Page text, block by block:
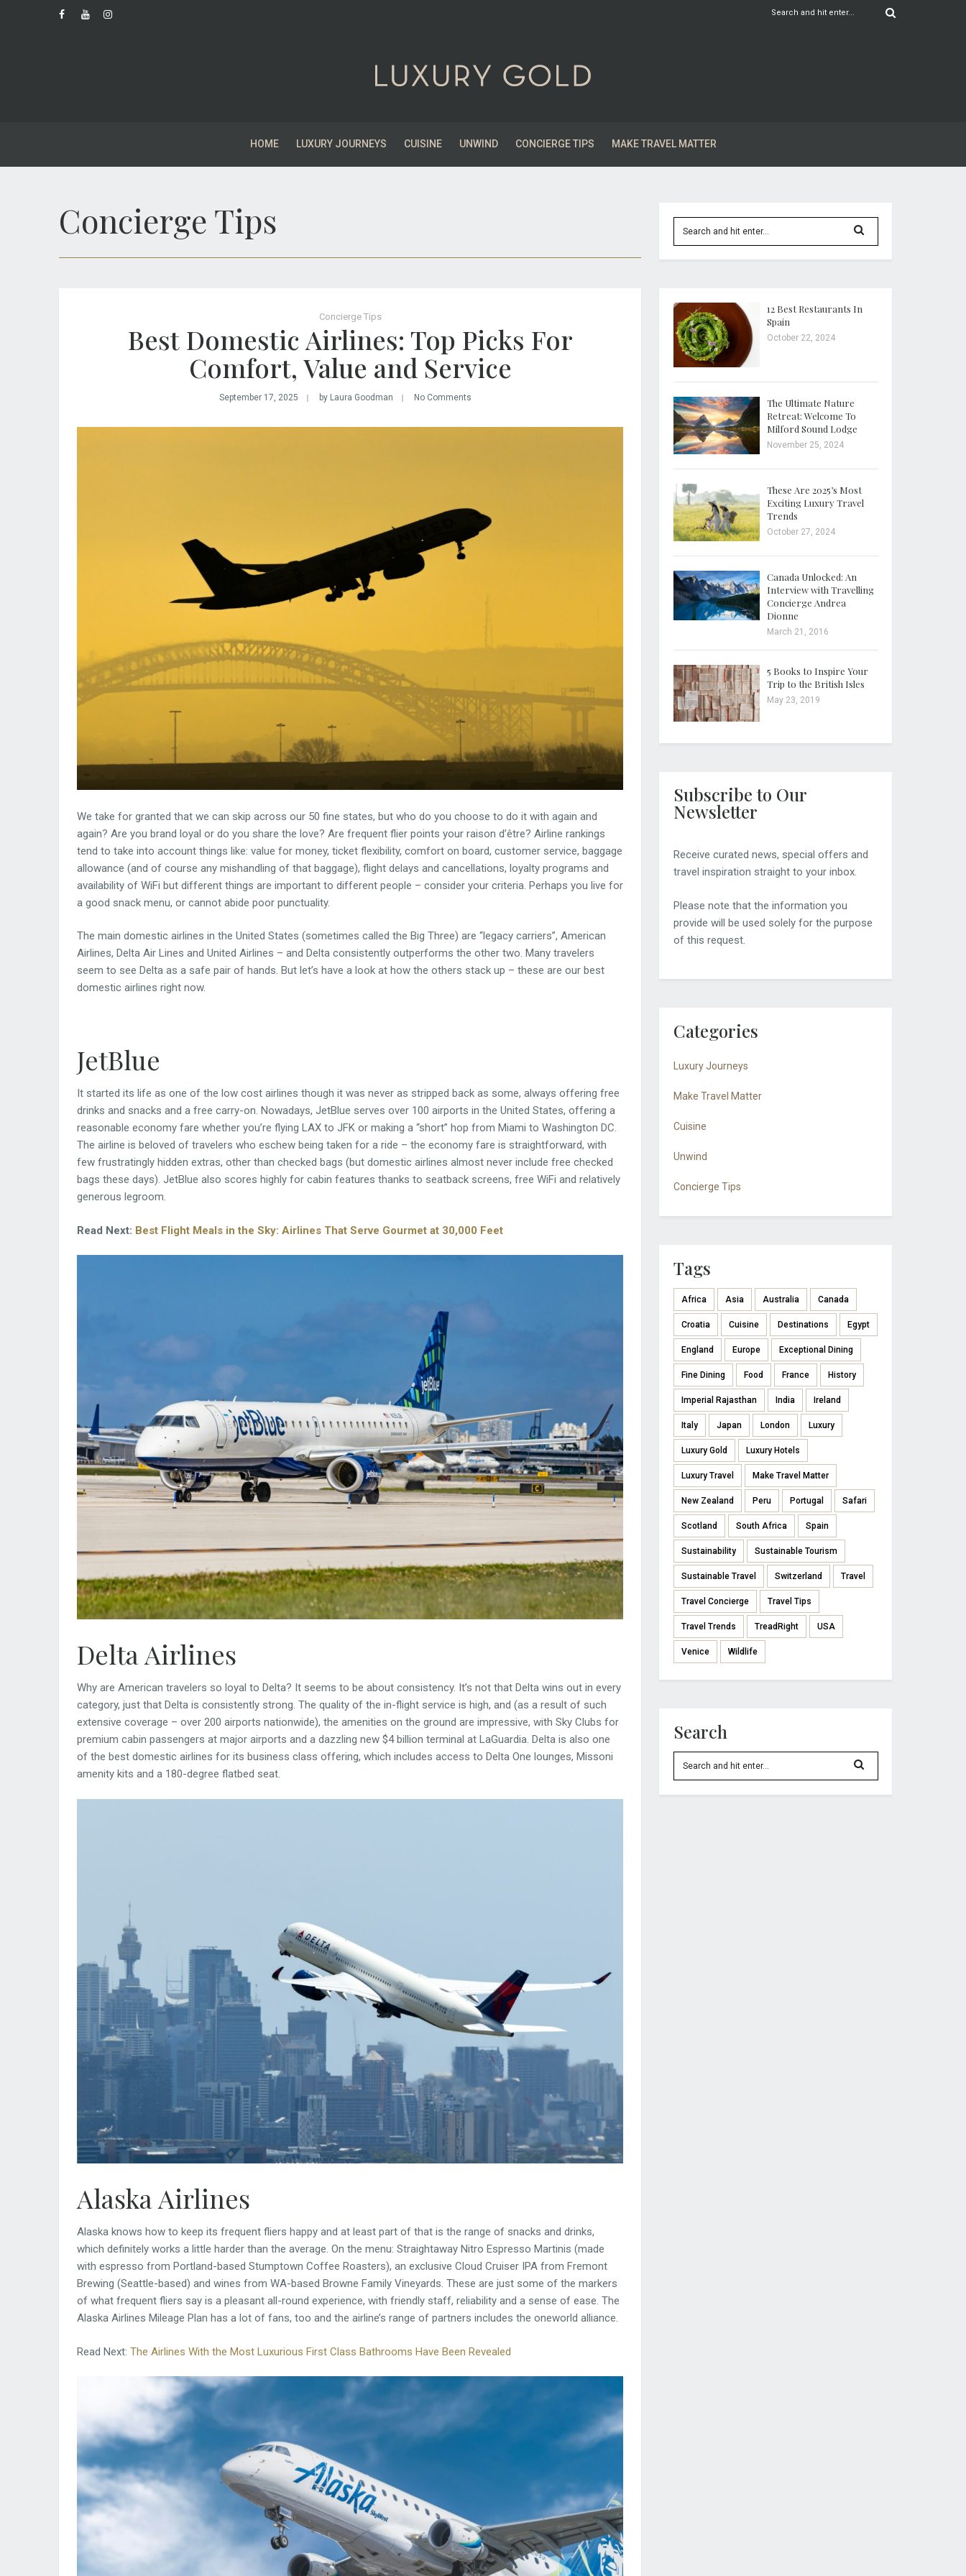
HOME LUXURY JOURNEYS CUISINE UNWIND CONCIERGE TIPS MAKE TRAVEL MATTER
Concierge Tips
Concierge Tips
Best Domestic Airlines: Top Picks For
Comfort, Value and Service
September 17, 2025 by Laura Goodman No Comments
We take for granted that we can skip across our 50 fine states, but who do you choose to do it with again and
again? Are you brand loyal or do you share the love? Are frequent flier points your raison d’être? Airline rankings
tend to take into account things like: value for money, ticket flexibility, comfort on board, customer service, baggage
allowance (and of course any mishandling of that baggage), flight delays and cancellations, loyalty programs and
availability of WiFi but different things are important to different people – consider your criteria. Perhaps you live for
a good snack menu, or cannot abide poor punctuality.
The main domestic airlines in the United States (sometimes called the Big Three) are “legacy carriers”, American
Airlines, Delta Air Lines and United Airlines – and Delta consistently outperforms the other two. Many travelers
seem to see Delta as a safe pair of hands. But let’s have a look at how the others stack up – these are our best
domestic airlines right now.
JetBlue
It started its life as one of the low cost airlines though it was never as stripped back as some, always offering free
drinks and snacks and a free carry-on. Nowadays, JetBlue serves over 100 airports in the United States, offering a
reasonable economy fare whether you’re flying LAX to JFK or making a “short” hop from Miami to Washington DC.
The airline is beloved of travelers who eschew being taken for a ride – the economy fare is straightforward, with
few frustratingly hidden extras, other than checked bags (but domestic airlines almost never include free checked
bags these days). JetBlue also scores highly for cabin features thanks to seatback screens, free WiFi and relatively
generous legroom.
Read Next: Best Flight Meals in the Sky: Airlines That Serve Gourmet at 30,000 Feet
Delta Airlines
Why are American travelers so loyal to Delta? It seems to be about consistency. It’s not that Delta wins out in every
category, just that Delta is consistently strong. The quality of the in-flight service is high, and (as a result of such
extensive coverage – over 200 airports nationwide), the amenities on the ground are impressive, with Sky Clubs for
premium cabin passengers at major airports and a dazzling new $4 billion terminal at LaGuardia. Delta is also one
of the best domestic airlines for its business class offering, which includes access to Delta One lounges, Missoni
amenity kits and a 180-degree flatbed seat.
Alaska Airlines
Alaska knows how to keep its frequent fliers happy and at least part of that is the range of snacks and drinks,
which definitely works a little harder than the average. On the menu: Straightaway Nitro Espresso Martinis (made
with espresso from Portland-based Stumptown Coffee Roasters), an exclusive Cloud Cruiser IPA from Fremont
Brewing (Seattle-based) and wines from WA-based Browne Family Vineyards. These are just some of the markers
of what frequent fliers say is a pleasant all-round experience, with friendly staff, reliability and a sense of ease. The
Alaska Airlines Mileage Plan has a lot of fans, too and the airline’s range of partners includes the oneworld alliance.
Read Next: The Airlines With the Most Luxurious First Class Bathrooms Have Been Revealed
12 Best Restaurants In
Spain
October 22, 2024
The Ultimate Nature
Retreat: Welcome To
Milford Sound Lodge
November 25, 2024
These Are 2025’s Most
Exciting Luxury Travel
Trends
October 27, 2024
Canada Unlocked: An
Interview with Travelling
Concierge Andrea
Dionne
March 21, 2016
5 Books to Inspire Your
Trip to the British Isles
May 23, 2019
Subscribe to Our
Newsletter
Receive curated news, special offers and
travel inspiration straight to your inbox.
Please note that the information you
provide will be used solely for the purpose
of this request.
Categories
Luxury Journeys
Make Travel Matter
Cuisine
Unwind
Concierge Tips
Tags
Africa Asia Australia Canada
Croatia Cuisine Destinations Egypt
England Europe Exceptional Dining
Fine Dining Food France History
Imperial Rajasthan India Ireland
Italy Japan London Luxury
Luxury Gold Luxury Hotels
Luxury Travel Make Travel Matter
New Zealand Peru Portugal Safari
Scotland South Africa Spain
Sustainability Sustainable Tourism
Sustainable Travel Switzerland Travel
Travel Concierge Travel Tips
Travel Trends TreadRight USA
Venice Wildlife
Search